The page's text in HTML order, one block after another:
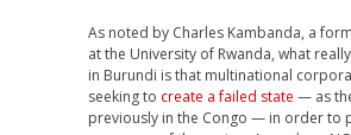
As noted by Charles Kambanda, a
at the University of Rwanda, what
in Burundi is that multinational
seeking to create a failed state — as
previously in the Congo — in order to